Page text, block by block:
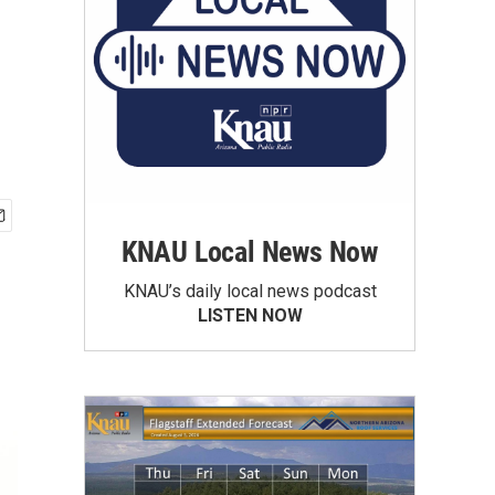
KNAU Local News Now
KNAU’s daily local news podcast
LISTEN NOW